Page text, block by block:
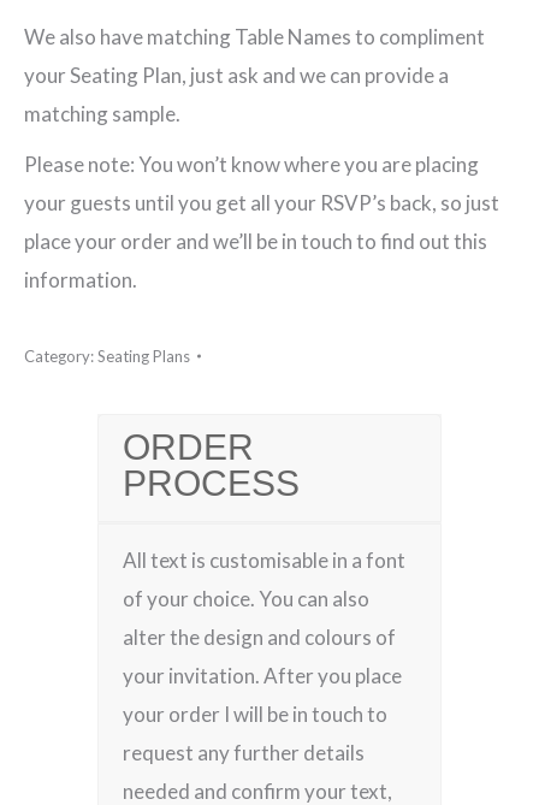
We also have matching Table Names to compliment
your Seating Plan, just ask and we can provide a
matching sample.
Please note: You won’t know where you are placing
your guests until you get all your RSVP’s back, so just
place your order and we’ll be in touch to find out this
information.
Category:Seating Plans
ORDER
PROCESS
All text is customisable in a font
of your choice. You can also
alter the design and colours of
your invitation. After you place
your order I will be in touch to
request any further details
needed and confirm your text,